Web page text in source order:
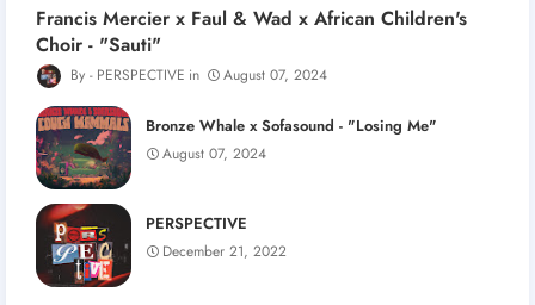
Francis Mercier x Faul & Wad x African Children's
Choir - "Sauti"
PERSPECTIVE August 07, 2024
Bronze Whale x Sofasound - "Losing Me"
August 07, 2024
PERSPECTIVE
December 21, 2022